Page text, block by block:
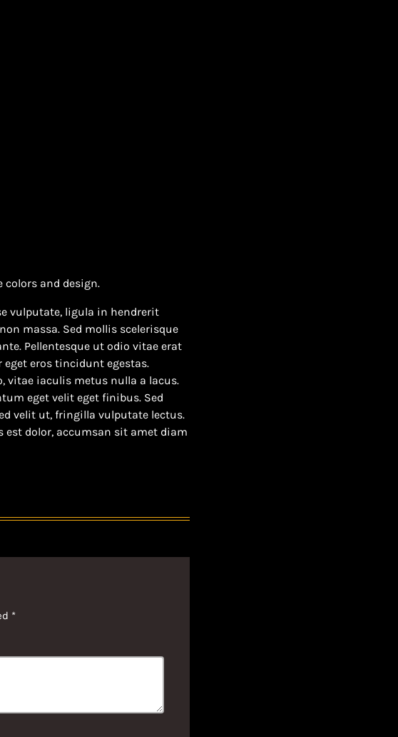
and design.
vulputate, ligula in hendrerit
massa. Sed mollis scelerisque
Pellentesque ut odio vitae erat
eros tincidunt egestas.
vitae iaculis metus nulla a lacus.
eget velit eget finibus. Sed
velit ut, fringilla vulputate lectus.
dolor, accumsan sit amet diam
*